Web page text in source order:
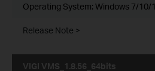
Operating System: Windows 7/
Release Note >
VIGI VMS_1.8.56_64bits